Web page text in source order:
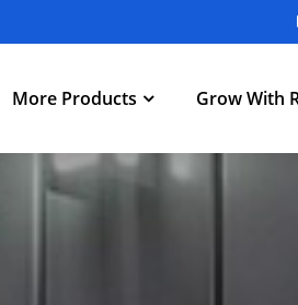
More Products Grow With